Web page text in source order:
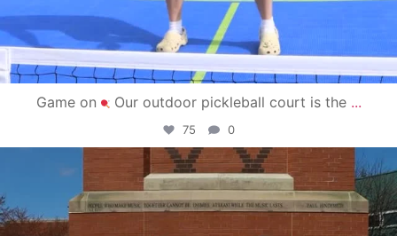
Game on Our outdoor pickleball court is the ...
75 0
campusview_gvsu
May 1